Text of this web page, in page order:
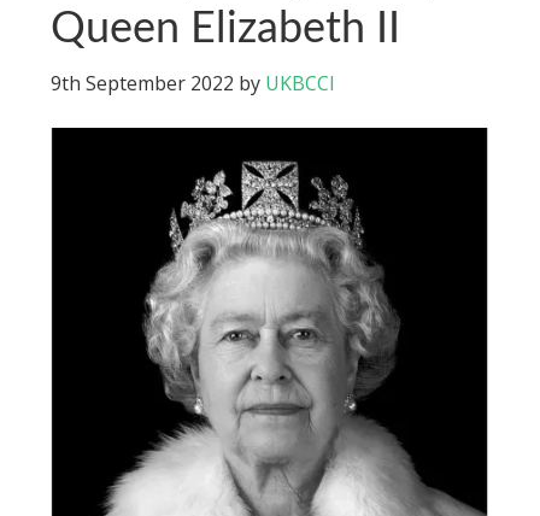
Queen Elizabeth II
9th September 2022 by UKBCCI